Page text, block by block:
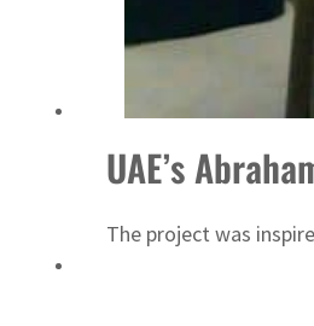
UAE’s
The project was